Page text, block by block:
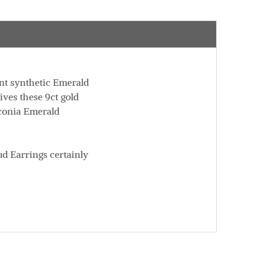
synthetic Emerald
these 9ct gold
Emerald
Earrings certainly